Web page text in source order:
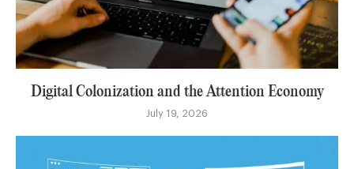
Digital Colonization and the Attention Economy
July 19, 2026